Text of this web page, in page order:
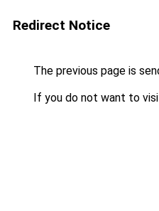
Redirect Notice
The previous page is
If you do not want to